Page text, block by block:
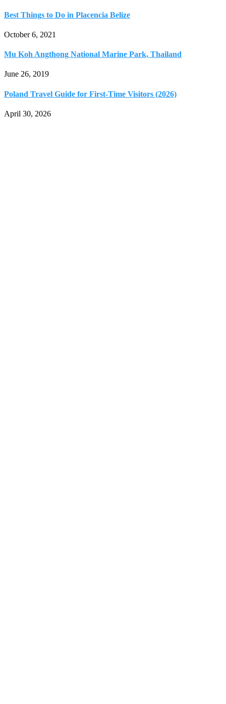
Best Things to Do in Placencia Belize
October 6, 2021
Mu Koh Angthong National Marine Park, Thailand
June 26, 2019
Poland Travel Guide for First-Time Visitors (2026)
April 30, 2026